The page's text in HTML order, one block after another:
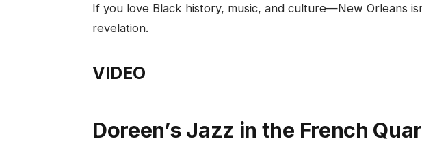
If you love Black history, music, and culture—New Orleans
revelation.
VIDEO
Doreen’s Jazz in the French